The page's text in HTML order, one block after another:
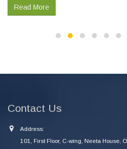
Read More
Contact Us
Address:
101, First Floor, C-wing, Neeta House,